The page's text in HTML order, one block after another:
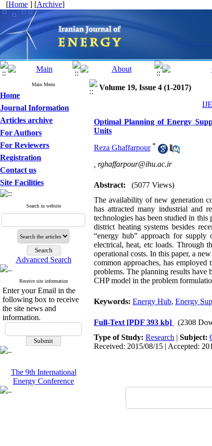
[Home ] [Archive]
Main Menu
Home
Journal Information
Articles archive
For Authors
For Reviewers
Registration
Contact us
Site Facilities
Search in website
Advanced Search
Receive site information
Enter your Email in the
following box to receive
the site news and
information.
The 9th International
Energy Conference
Volume 19, Issue 4 (1-2017)
Optimal Planning of Energy
Units
Reza Ghaffarpour *
rghaffarpour@ihu.ac.ir
Abstract:
(5077 Views)
The availability of new generation
has attracted many industrial and
technologies has been studied in
district heating systems besides
“energy hub” approach for
electrical, heat, etc loads. Through
operational costs. In this paper, a
common approaches, has
problems. The planning results have
CHP model in the problem
Keywords: Energy Hub, Energy
Full-Text [PDF 393 kb]
(2308
Type of Study: Research | Subject:
Received: 2015/08/15 | Accepted: